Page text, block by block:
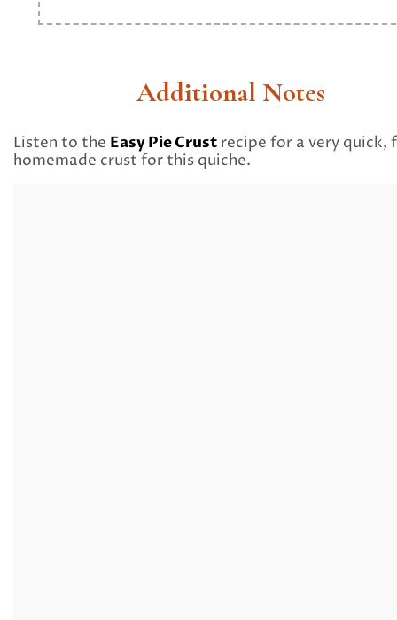
Additional Notes
Listen to the Easy Pie Crust recipe for a very quick,
homemade crust for this quiche.